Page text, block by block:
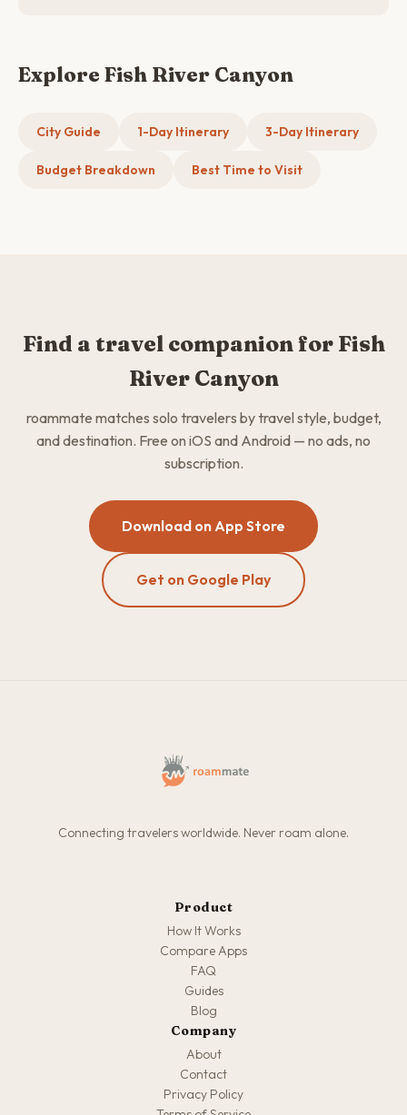
Explore Fish River Canyon
City Guide 1-Day Itinerary 3-Day Itinerary
Budget Breakdown Best Time to Visit
Find a travel companion for Fish
River Canyon
roammate matches solo travelers by travel style, budget,
and destination. Free on iOS and Android — no ads, no
subscription.
Download on App Store
Get on Google Play
Connecting travelers worldwide. Never roam alone.
Product
How It Works
Compare Apps
FAQ
Guides
Blog
Company
About
Contact
Privacy Policy